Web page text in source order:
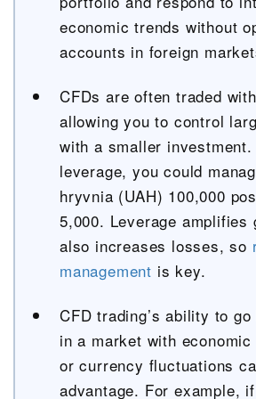
economic trends without
accounts in foreign
CFDs are often traded with
allowing you to control
with a smaller
leverage, you could
hryvnia (UAH) 100,000
5,000. Leverage amplifies
also increases losses, so
management is key.
CFD trading’s ability to
in a market with
or currency fluctuations
advantage. For example,